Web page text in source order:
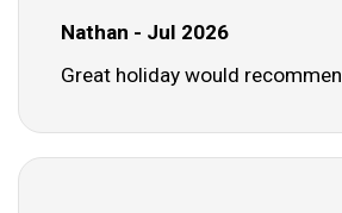
Nathan - Jul 2026
Great holiday would